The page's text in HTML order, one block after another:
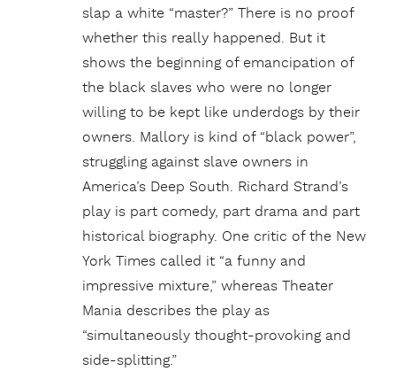
slap a white “master?” There is no proof
whether this really happened. But it
shows the beginning of emancipation of
the black slaves who were no longer
willing to be kept like underdogs by their
owners. Mallory is kind of “black power”,
struggling against slave owners in
America’s Deep South. Richard Strand’s
play is part comedy, part drama and part
historical biography. One critic of the New
York Times called it “a funny and
impressive mixture,” whereas Theater
Mania describes the play as
“simultaneously thought-provoking and
side-splitting.”